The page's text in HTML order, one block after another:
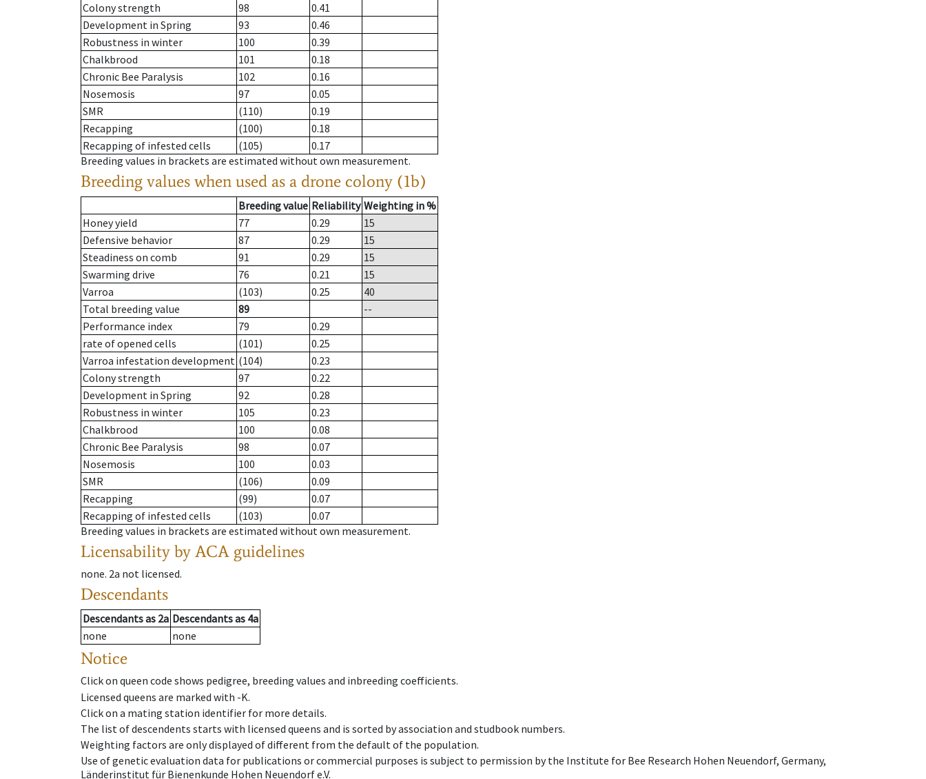
Colony strength
98
0.41
Development in Spring
93
0.46
Robustness in winter
100
0.39
Chalkbrood
101
0.18
Chronic Bee Paralysis
102
0.16
Nosemosis
97
0.05
SMR
(110)
0.19
Recapping
(100)
0.18
Recapping of infested cells
(105)
0.17
Breeding values in brackets are estimated without own measurement.
Breeding values when used as a drone colony (1b)
Breeding value Reliability Weighting in %
Honey yield
77 0.29
15
Defensive behavior
87 0.29
15
Steadiness on comb
91 0.29
15
Swarming drive
76 0.21
15
Varroa
(103) 0.25
40
Total breeding value
89
--
Performance index
79
0.29
rate of opened cells
(101)
0.25
Varroa infestation development (104)
0.23
Colony strength
97
0.22
Development in Spring
92
0.28
Robustness in winter
105
0.23
Chalkbrood
100
0.08
Chronic Bee Paralysis
98
0.07
Nosemosis
100
0.03
SMR
(106)
0.09
Recapping
(99)
0.07
Recapping of infested cells
(103)
0.07
Breeding values in brackets are estimated without own measurement.
Licensability by ACA guidelines
none. 2a not licensed.
Descendants
Descendantsas 2a Descendantsas 4a
none
none
Notice
Click on queen code shows pedigree, breeding values and inbreeding coefficients.
Licensed queens are marked with -K.
Click on a mating station identifier for more details.
The list of descendents starts with licensed queens and is sorted by association and studbook numbers.
Weighting factors are only displayed of different from the default of the population.
Use of genetic evaluation data for publications or commercial purposes is subject to permission by the Institute for Bee Research Hohen Neuendorf, Germany,
Länderinstitut für Bienenkunde Hohen Neuendorf e.V.